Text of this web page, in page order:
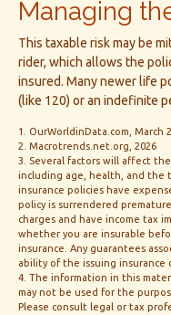
Managing
This taxable risk may be
rider, which allows the
insured. Many newer life
(like 120) or an indefinite
1. OurWorldinData.com, March
2. Macrotrends.net.org, 2026
3. Several factors will affect
including age, health, and the
insurance policies have
policy is surrendered
charges and have income tax
whether you are insurable
insurance. Any guarantees
ability of the issuing insurance
4. The information in this
may not be used for the
Please consult legal or tax